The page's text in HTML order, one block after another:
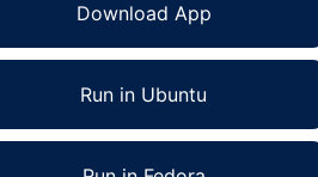
Download App
Run in Ubuntu